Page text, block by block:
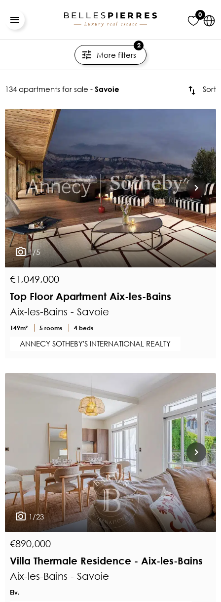
0
More filters
2
134 apartments for sale - Savoie Sort
1/5
€1,049,000
Top Floor Apartment Aix-les-Bains
Aix-les-Bains - Savoie
149m² 5 rooms 4 beds
ANNECY SOTHEBY'S INTERNATIONAL REALTY
1/23
€890,000
Villa Thermale Residence - Aix-les-Bains
Aix-les-Bains - Savoie
Elv.